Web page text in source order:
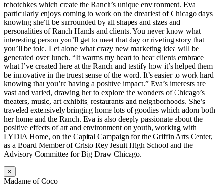
tchotchkes which create the Ranch’s unique environment. Eva
particularly enjoys coming to work on the dreariest of Chicago days
knowing she’ll be surrounded by all shapes and sizes and
personalities of Ranch Hands and clients. You never know what
interesting person you’ll get to meet that day or riveting story that
you’ll be told. Let alone what crazy new marketing idea will be
generated over lunch. “It warms my heart to hear clients embrace
what I’ve created here at the Ranch and testify how it’s helped them
be innovative in the truest sense of the word. It’s easier to work hard
knowing that you’re having a positive impact.” Eva’s interests are
vast and varied, drawing her to explore the wonders of Chicago’s
theaters, music, art exhibits, restaurants and neighborhoods. She’s
traveled extensively bringing home lots of goodies which adorn both
her home and the Ranch. Eva is also deeply passionate about the
positive effects of art and environment on youth, working with
LYDIA Home, on the Capital Campaign for the Griffin Arts Center,
as a Board Member of Cristo Rey Jesuit High School and the
Advisory Committee for Big Draw Chicago.
×
Madame of Coco